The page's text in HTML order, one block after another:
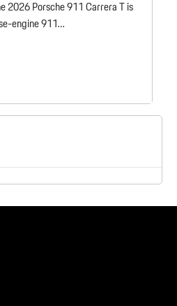
2026 Porsche 911 Carrera T is
engine 911…